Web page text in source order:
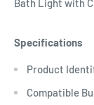
Bath Light with
Specifications
Product
Compatible